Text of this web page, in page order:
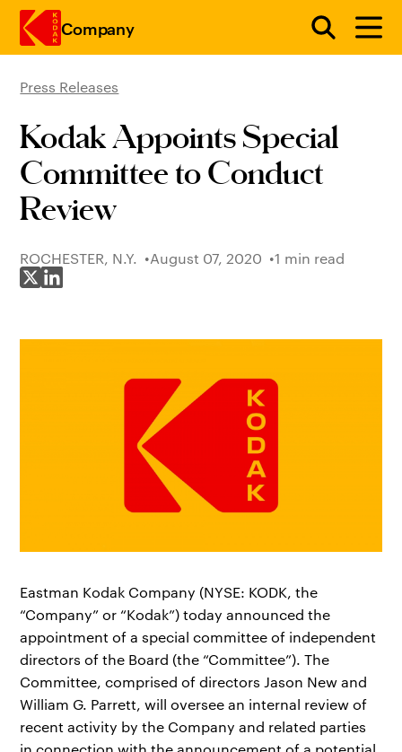
Company
Press Releases
Kodak Appoints Special
Committee to Conduct
Review
ROCHESTER, N.Y. August 07, 2020
1 min read
Share on X
Share on LinkedIn
Eastman Kodak Company (NYSE: KODK, the
“Company” or “Kodak”) today announced the
appointment of a special committee of independent
directors of the Board (the “Committee”). The
Committee, comprised of directors Jason New and
William G. Parrett, will oversee an internal review of
recent activity by the Company and related parties